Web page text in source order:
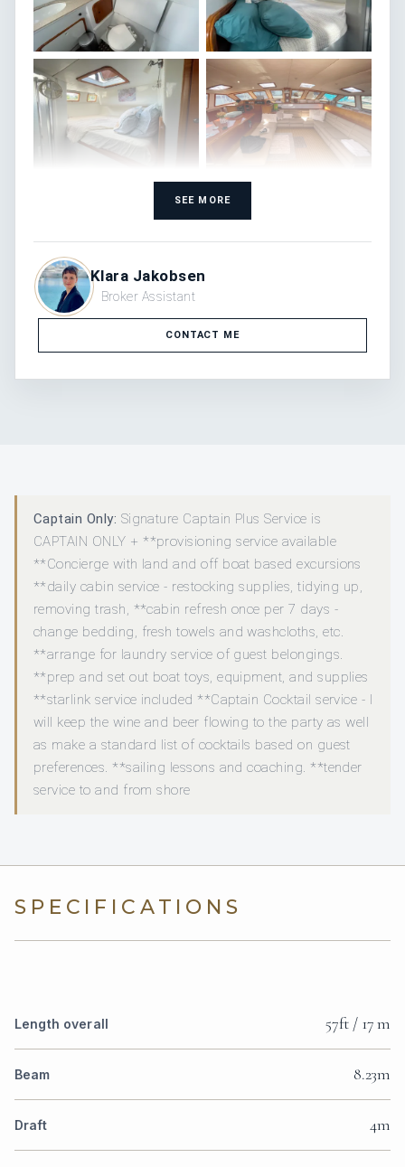
SEE MORE
Klara Jakobsen
Broker Assistant
CONTACT ME
Captain Only: Signature Captain Plus Service is
CAPTAIN ONLY + **provisioning service available
**Concierge with land and off boat based excursions
**daily cabin service - restocking supplies, tidying up,
removing trash, **cabin refresh once per 7 days -
change bedding, fresh towels and washcloths, etc.
**arrange for laundry service of guest belongings.
**prep and set out boat toys, equipment, and supplies
**starlink service included **Captain Cocktail service - I
will keep the wine and beer flowing to the party as well
as make a standard list of cocktails based on guest
preferences. **sailing lessons and coaching. **tender
service to and from shore
SPECIFICATIONS
Length overall 57ft / 17 m
Beam 8.23m
Draft 4m